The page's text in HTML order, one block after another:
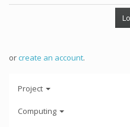
orcreate an account.
Project
Computing